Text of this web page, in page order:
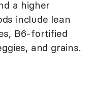
a higher
include lean
B6-fortified
and grains.